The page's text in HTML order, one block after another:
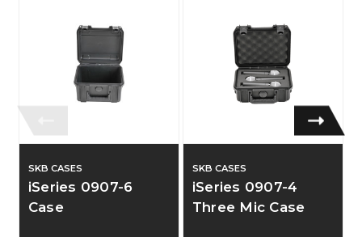
SKB CASES
iSeries 0907-6
Case
SKB CASES
iSeries 0907-4
Three Mic Case